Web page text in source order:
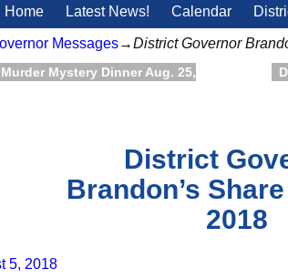
Home Latest News! Calendar
Messages→District Governor
Mystery Dinner Aug. 25,
District
Brandon’s
2018
5, 2018